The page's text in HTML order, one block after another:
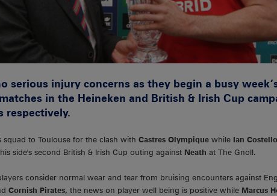
serious injury concerns as they begin a busy
in the Heineken and British & Irish Cup
respectively.
squad to Toulouse for the clash with Castres Olympique while Ian Costello
side's second British & Irish Cup outing against Neath at The Gnoll.
consider normal wear and tear from bruising encounters against
Cornish Pirates, the news on player well being is positive while Marcus